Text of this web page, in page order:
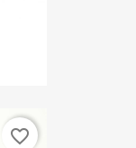
favorite_border